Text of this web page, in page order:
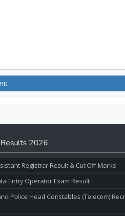
2026
Registrar Result & Cut Off Marks
Entry Operator Exam Result
Police Head Constables (Telecom)